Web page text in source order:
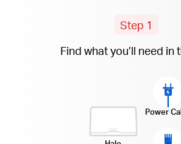
Step 1
Find what you’ll need in
Power